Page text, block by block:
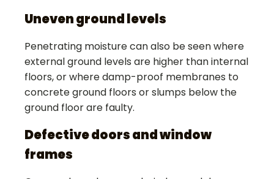
Uneven ground levels
Penetrating moisture can also be seen where
external ground levels are higher than internal
floors, or where damp-proof membranes to
concrete ground floors or slumps below the
ground floor are faulty.
Defective doors and window
frames